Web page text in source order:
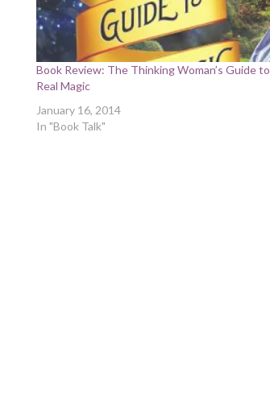
Book Review: The Thinking Woman’s Guide to
Real Magic
January 16, 2014
In "Book Talk"